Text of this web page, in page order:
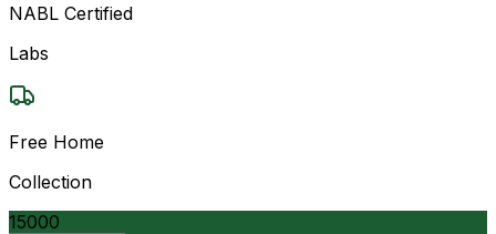
NABL Certified
Labs
Free Home
Collection
15000